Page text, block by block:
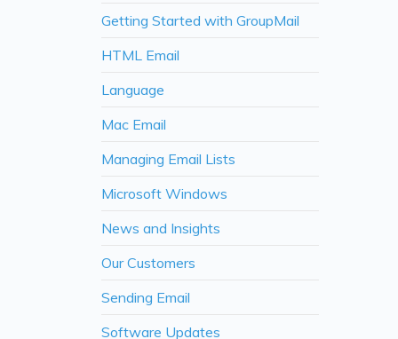
Getting Started with GroupMail
HTML Email
Language
Mac Email
Managing Email Lists
Microsoft Windows
News and Insights
Our Customers
Sending Email
Software Updates